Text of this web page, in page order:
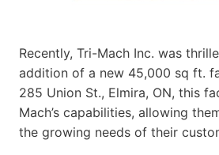
Recently, Tri-Mach Inc. was
addition of a new 45,000 sq ft.
285 Union St., Elmira, ON, this
Mach’s capabilities, allowing
the growing needs of their